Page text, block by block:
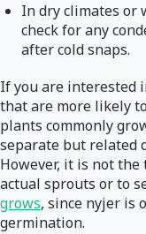
In dry climates or
check for any
after cold snaps.
If you are interested
that are more likely
plants commonly
separate but related
However, it is not
actual sprouts or to
grows, since nyjer is
germination.